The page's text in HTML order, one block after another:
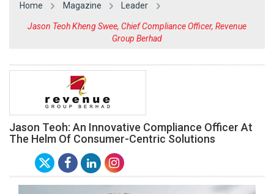
Home Magazine Leader
Jason Teoh Kheng Swee, Chief Compliance Officer, Revenue
Group Berhad
Jason Teoh: An Innovative Compliance Officer At
The Helm Of Consumer-Centric Solutions